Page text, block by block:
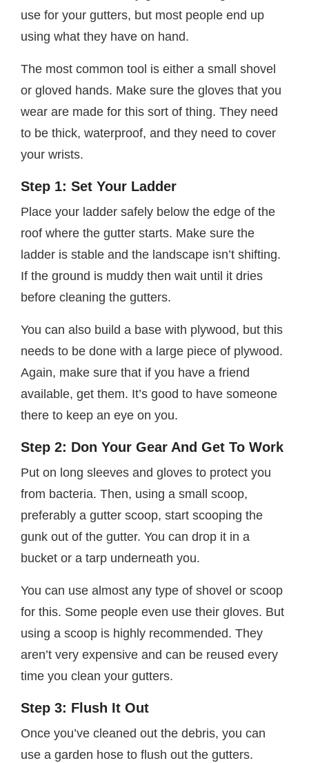
use for your gutters, but most people end up
using what they have on hand.
The most common tool is either a small shovel
or gloved hands. Make sure the gloves that you
wear are made for this sort of thing. They need
to be thick, waterproof, and they need to cover
your wrists.
Step 1: Set Your Ladder
Place your ladder safely below the edge of the
roof where the gutter starts. Make sure the
ladder is stable and the landscape isn’t shifting.
If the ground is muddy then wait until it dries
before cleaning the gutters.
You can also build a base with plywood, but this
needs to be done with a large piece of plywood.
Again, make sure that if you have a friend
available, get them. It’s good to have someone
there to keep an eye on you.
Step 2: Don Your Gear And Get To Work
Put on long sleeves and gloves to protect you
from bacteria. Then, using a small scoop,
preferably a gutter scoop, start scooping the
gunk out of the gutter. You can drop it in a
bucket or a tarp underneath you.
You can use almost any type of shovel or scoop
for this. Some people even use their gloves. But
using a scoop is highly recommended. They
aren’t very expensive and can be reused every
time you clean your gutters.
Step 3: Flush It Out
Once you’ve cleaned out the debris, you can
use a garden hose to flush out the gutters.